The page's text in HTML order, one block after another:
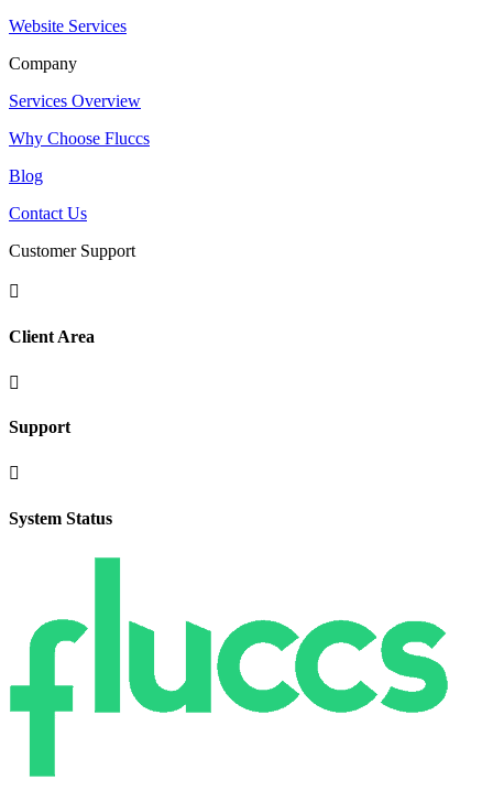
Website Services
Company
Services Overview
Why Choose Fluccs
Blog
Contact Us
Customer Support

Client Area

Support

System Status